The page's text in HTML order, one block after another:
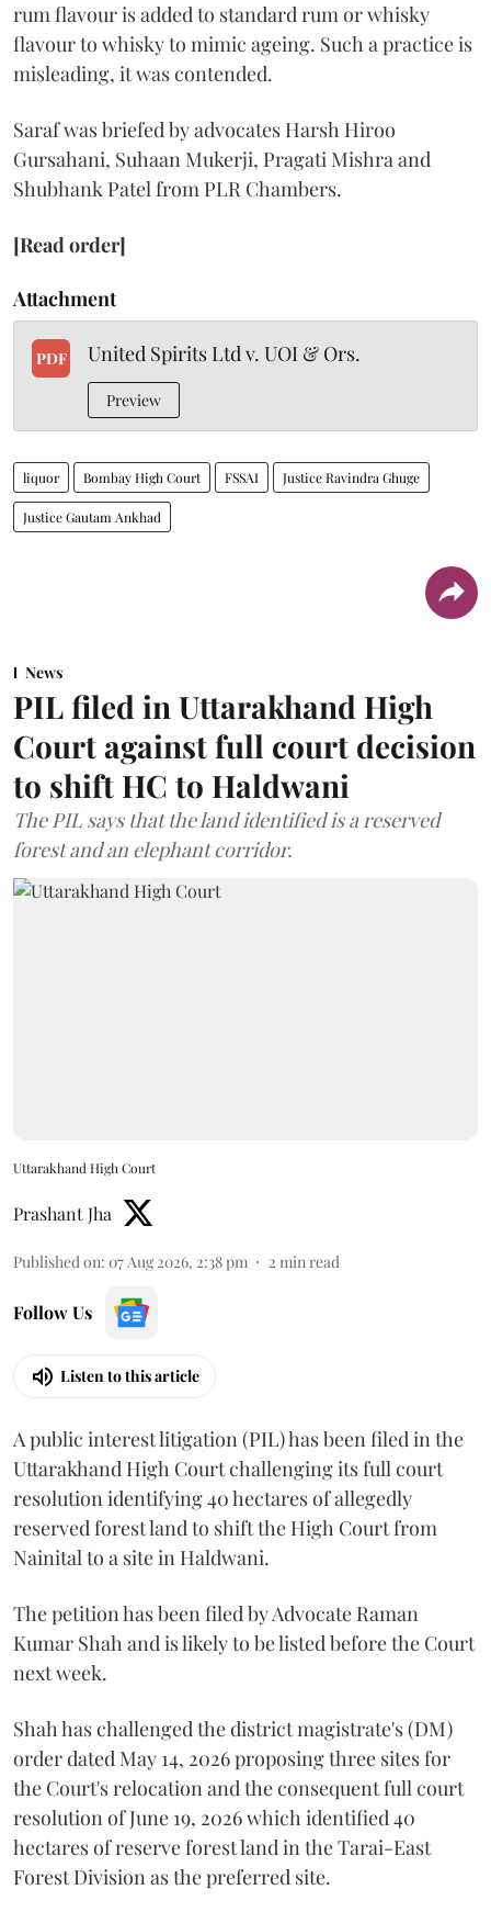
rum flavour is added to standard rum or whisky
flavour to whisky to mimic ageing. Such a practice is
misleading, it was contended.
Saraf was briefed by advocates Harsh Hiroo
Gursahani, Suhaan Mukerji, Pragati Mishra and
Shubhank Patel from PLR Chambers.
[Read order]
Attachment
PDF United Spirits Ltd v. UOI & Ors.
Preview
liquor Bombay High Court FSSAI Justice Ravindra Ghuge
Justice Gautam Ankhad
News
PIL filed in Uttarakhand High
Court against full court decision
to shift HC to Haldwani
The PIL says that the land identified is a reserved
forest and an elephant corridor.
Uttarakhand High Court
Prashant Jha
Published on: 07 Aug 2026, 2:38 pm 2 min read
Follow Us
Listen to this article
A public interest litigation (PIL) has been filed in the
Uttarakhand High Court challenging its full court
resolution identifying 40 hectares of allegedly
reserved forest land to shift the High Court from
Nainital to a site in Haldwani.
The petition has been filed by Advocate Raman
Kumar Shah and is likely to be listed before the Court
next week.
Shah has challenged the district magistrate's (DM)
order dated May 14, 2026 proposing three sites for
the Court's relocation and the consequent full court
resolution of June 19, 2026 which identified 40
hectares of reserve forest land in the Tarai-East
Forest Division as the preferred site.